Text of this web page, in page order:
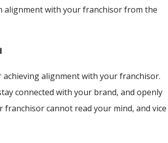
alignment with your franchisor from the
alignment with your franchisor.
connected with your brand, and openly
cannot read your mind, and vice